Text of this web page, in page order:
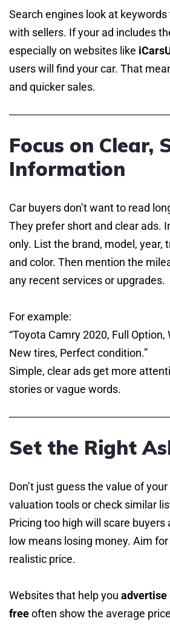
Search engines look at
with sellers. If your ad includes
especially on websites like
users will find your car. That
and quicker sales.
Focus on Clear,
Information
Car buyers don’t want to read
They prefer short and clear ads.
only. List the brand, model, year,
and color. Then mention the
any recent services or upgrades.
For example:
“Toyota Camry 2020, Full Option,
New tires, Perfect condition.”
Simple, clear ads get more
stories or vague words.
Set the Right
Don’t just guess the value of
valuation tools or check similar
Pricing too high will scare buyers
low means losing money. Aim
realistic price.
Websites that help you advertise
freeoften show the average